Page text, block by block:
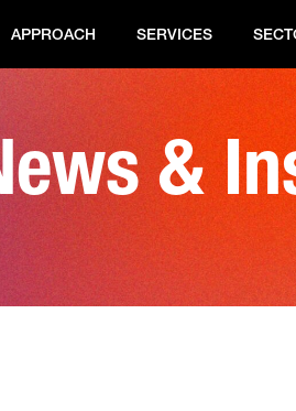
APPROACH SERVICES
&